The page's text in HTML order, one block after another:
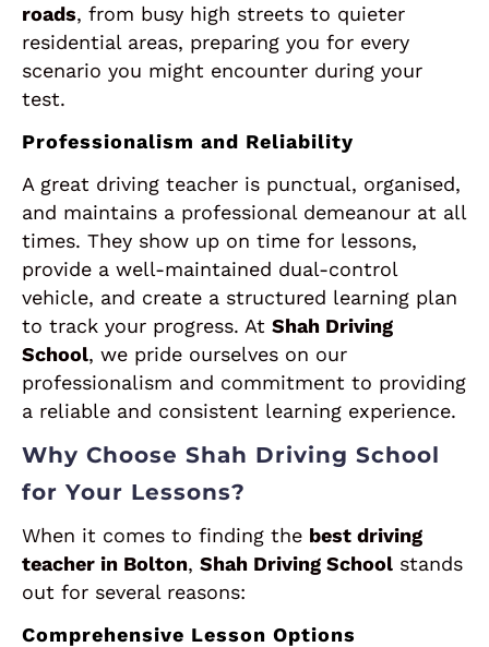
roads, from busy high streets to quieter
residential areas, preparing you for every
scenario you might encounter during your
test.
Professionalism and Reliability
A great driving teacher is punctual, organised,
and maintains a professional demeanour at all
times. They show up on time for lessons,
provide a well-maintained dual-control
vehicle, and create a structured learning plan
to track your progress. At Shah Driving
School, we pride ourselves on our
professionalism and commitment to providing
a reliable and consistent learning experience.
Why Choose Shah Driving School
for Your Lessons?
When it comes to finding the best driving
teacher in Bolton, Shah Driving School stands
out for several reasons:
Comprehensive Lesson Options